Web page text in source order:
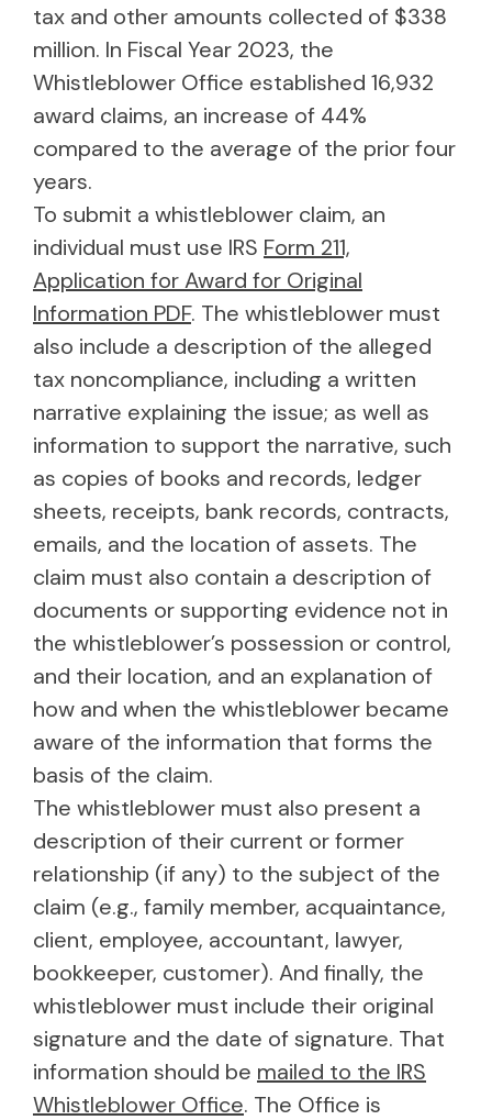
tax and other amounts collected of $338
million. In Fiscal Year 2023, the
Whistleblower Office established 16,932
award claims, an increase of 44%
compared to the average of the prior four
years.
To submit a whistleblower claim, an
individual must use IRS Form 211,
Application for Award for Original
Information PDF. The whistleblower must
also include a description of the alleged
tax noncompliance, including a written
narrative explaining the issue; as well as
information to support the narrative, such
as copies of books and records, ledger
sheets, receipts, bank records, contracts,
emails, and the location of assets. The
claim must also contain a description of
documents or supporting evidence not in
the whistleblower’s possession or control,
and their location, and an explanation of
how and when the whistleblower became
aware of the information that forms the
basis of the claim.
The whistleblower must also present a
description of their current or former
relationship (if any) to the subject of the
claim (e.g., family member, acquaintance,
client, employee, accountant, lawyer,
bookkeeper, customer). And finally, the
whistleblower must include their original
signature and the date of signature. That
information should be mailed to the IRS
Whistleblower Office. The Office is